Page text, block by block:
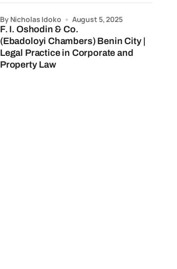
F. I. Oshodin & Co.
(Ebadoloyi Chambers) Benin City |
Legal Practice in Corporate and
Property Law
by Nicholas Idoko August 5, 2025